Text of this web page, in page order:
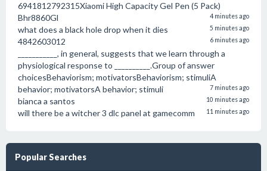
6941812792315Xiaomi High Capacity Gel Pen (5 Pack)
Bhr8860Gl
4 minutes ago
what does a black hole drop when it dies 5 minutes ago
4842603012 6 minutes ago
___________, in general, suggests that we learn through a
physiological response to __________.Group of answer
choicesBehaviorism; motivatorsBehaviorism; stimuliA
behavior; motivatorsA behavior; stimuli
7 minutes ago
bianca a santos 10 minutes ago
will there be a witcher 3 dlc panel at gamecomm 11 minutes ago
Popular Searches